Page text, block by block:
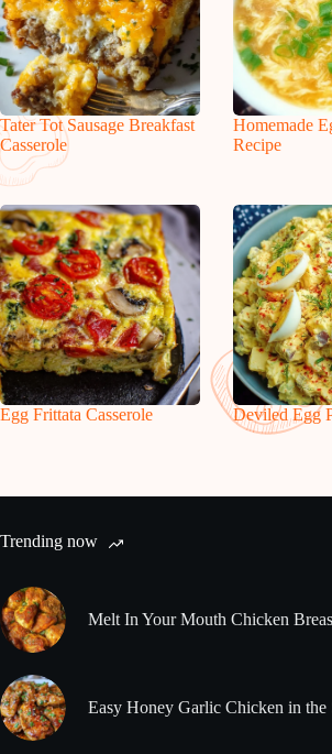
Tater Tot Sausage Breakfast
Casserole
Homemade
Recipe
Egg Frittata Casserole Deviled Egg
Trending now
Melt In Your Mouth Chicken
Easy Honey Garlic Chicken in